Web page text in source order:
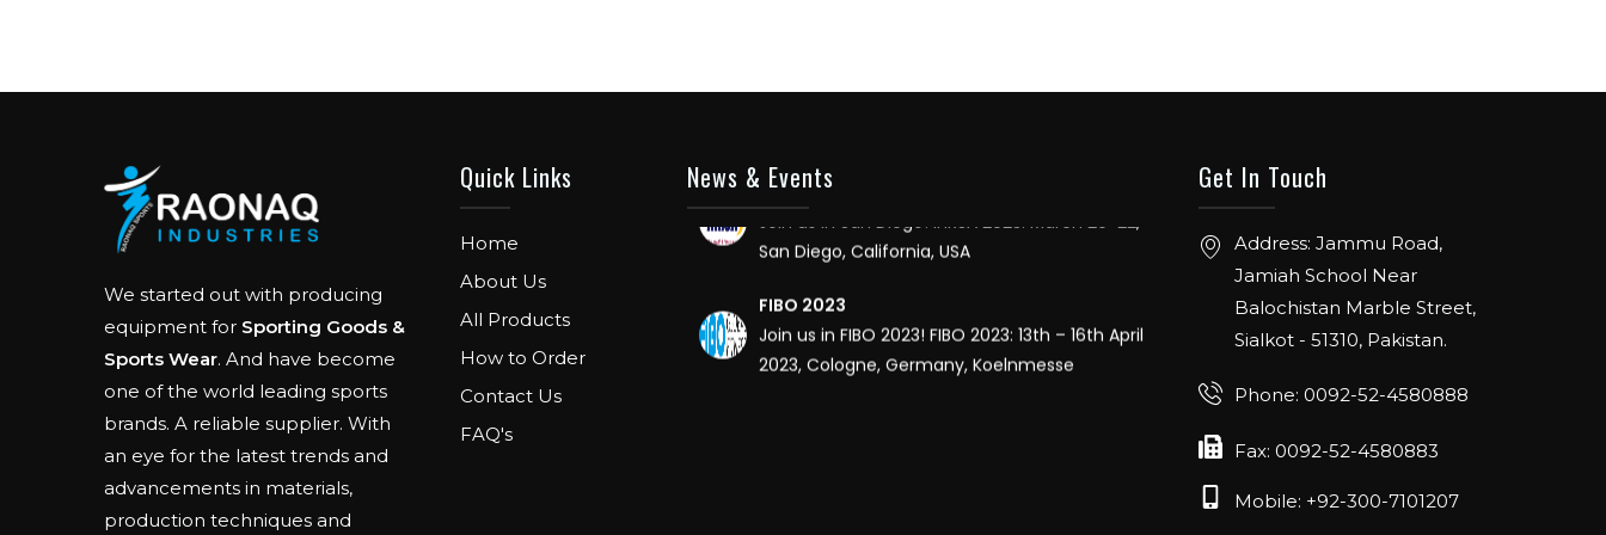
We started out with producing
equipment for Sporting Goods &
Sports Wear. And have become
one of the world leading sports
brands. A reliable supplier. With
an eye for the latest trends and
advancements in materials,
production techniques and
Quick Links
Home
About Us
All Products
How to Order
Contact Us
FAQ's
News & EventsJoin us in San Diego! IHRSA 2023: March 20-22,
Join us in FIBO 2023! FIBO 2023: 13th – 16th April
2023, Cologne, Germany, Koelnmesse
Get In Touch
Address: Jammu Road,
Jamiah School Near
Balochistan Marble Street,
Sialkot - 51310, Pakistan.
Phone: 0092-52-4580888
Fax: 0092-52-4580883
Mobile: +92-300-7101207